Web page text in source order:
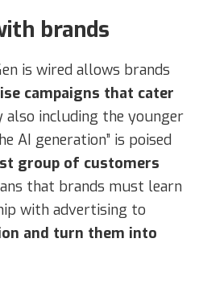
brands
is wired allows brands
campaigns that cater
also including the younger
AI generation” is poised
group of customers
that brands must learn
with advertising to
and turn them into